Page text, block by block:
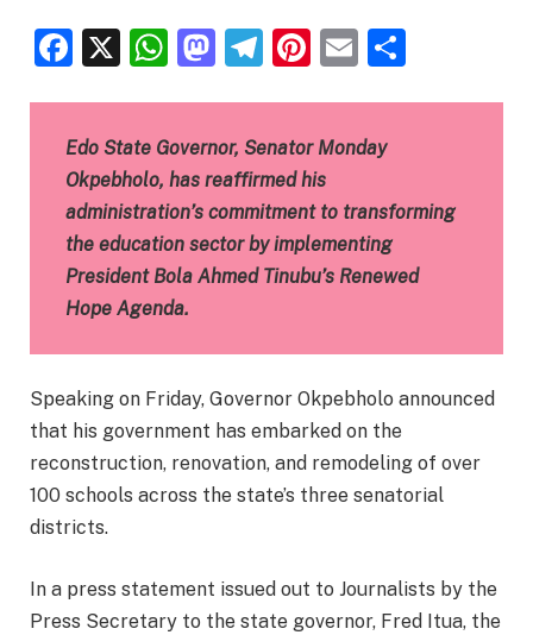
Facebook
X WhatsApp
Mastodon
Telegram
Pinterest
Email
Edo State Governor, Senator Monday
Okpebholo, has reaffirmed his
administration’s commitment to transforming
the education sector by implementing
President Bola Ahmed Tinubu’s Renewed
Hope Agenda.
Speaking on Friday, Governor Okpebholo announced
that his government has embarked on the
reconstruction, renovation, and remodeling of over
100 schools across the state’s three senatorial
districts.
In a press statement issued out to Journalists by the
Press Secretary to the state governor, Fred Itua, the